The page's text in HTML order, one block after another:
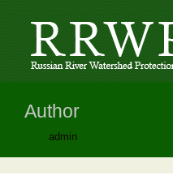
Author
admin